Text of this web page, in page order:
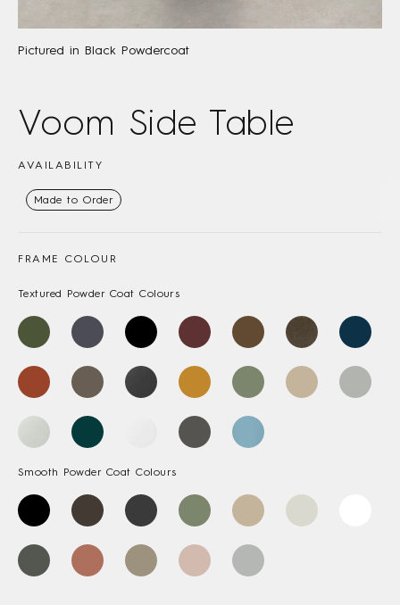
Pictured in Black Powdercoat
Voom Side Table
AVAILABILITY
Made to Order
FRAME COLOUR
Textured Powder Coat Colours
Smooth Powder Coat Colours